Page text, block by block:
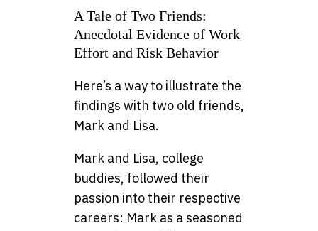
A Tale of Two Friends:
Anecdotal Evidence of Work
Effort and Risk Behavior
Here’s a way to illustrate the
findings with two old friends,
Mark and Lisa.
Mark and Lisa, college
buddies, followed their
passion into their respective
careers: Mark as a seasoned